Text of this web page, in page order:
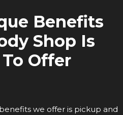
Benefits
Shop Is
Offer
we offer is pickup and